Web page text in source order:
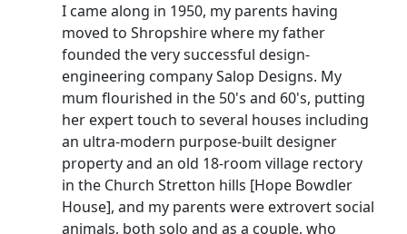
I came along in 1950, my parents having
moved to Shropshire where my father
founded the very successful design-
engineering company Salop Designs. My
mum flourished in the 50's and 60's, putting
her expert touch to several houses including
an ultra-modern purpose-built designer
property and an old 18-room village rectory
in the Church Stretton hills [Hope Bowdler
House], and my parents were extrovert social
animals, both solo and as a couple, who